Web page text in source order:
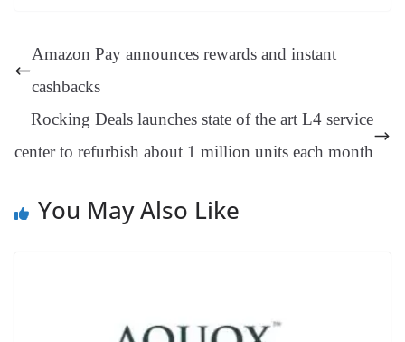
pp
m
ng
er
t
y
Li e
sl
at
Amazon Pay announces rewards and instant
cashbacks
Rocking Deals launches state of the art L4 service
center to refurbish about 1 million units each month
You May Also Like